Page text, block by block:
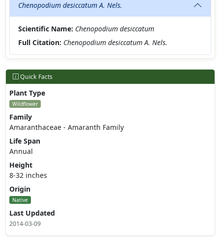
Chenopodium desiccatum A. Nels.
Scientific Name: Chenopodium desiccatum
Full Citation: Chenopodium desiccatum A. Nels.
Quick Facts
Plant Type
Wildflower
Family
Amaranthaceae - Amaranth Family
Life Span
Annual
Height
8-32 inches
Origin
Native
Last Updated
2014-03-09